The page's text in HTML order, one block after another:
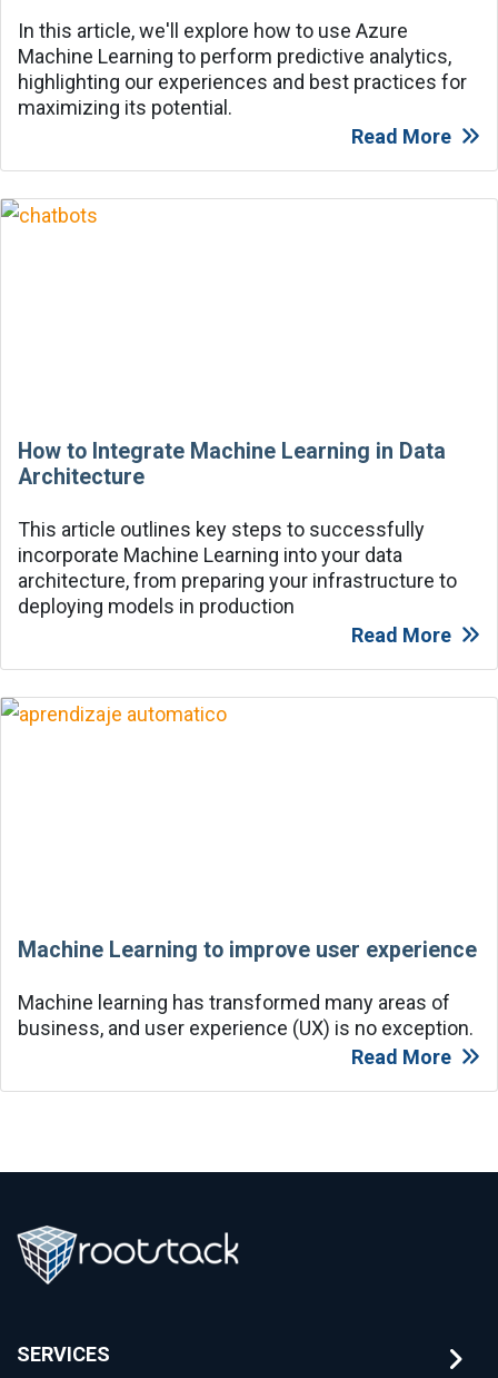
In this article, we'll explore how to use Azure
Machine Learning to perform predictive analytics,
highlighting our experiences and best practices for
maximizing its potential.
Read More
How to Integrate Machine Learning in Data
Architecture
This article outlines key steps to successfully
incorporate Machine Learning into your data
architecture, from preparing your infrastructure to
deploying models in production
Read More
Machine Learning to improve user experience
Machine learning has transformed many areas of
business, and user experience (UX) is no exception.
Read More
SERVICES